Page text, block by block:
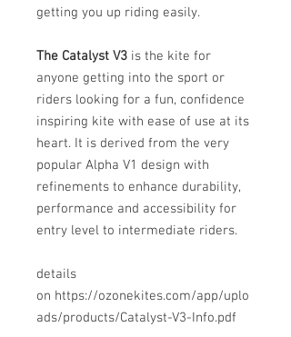
getting you up riding easily.
The Catalyst V3 is the kite for
anyone getting into the sport or
riders looking for a fun, confidence
inspiring kite with ease of use at its
heart. It is derived from the very
popular Alpha V1 design with
refinements to enhance durability,
performance and accessibility for
entry level to intermediate riders.
details
on https://ozonekites.com/app/uplo
ads/products/Catalyst-V3-Info.pdf